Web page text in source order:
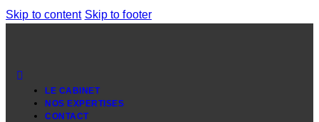
Skip to content Skip to footer
LE CABINET
NOS EXPERTISES
CONTACT